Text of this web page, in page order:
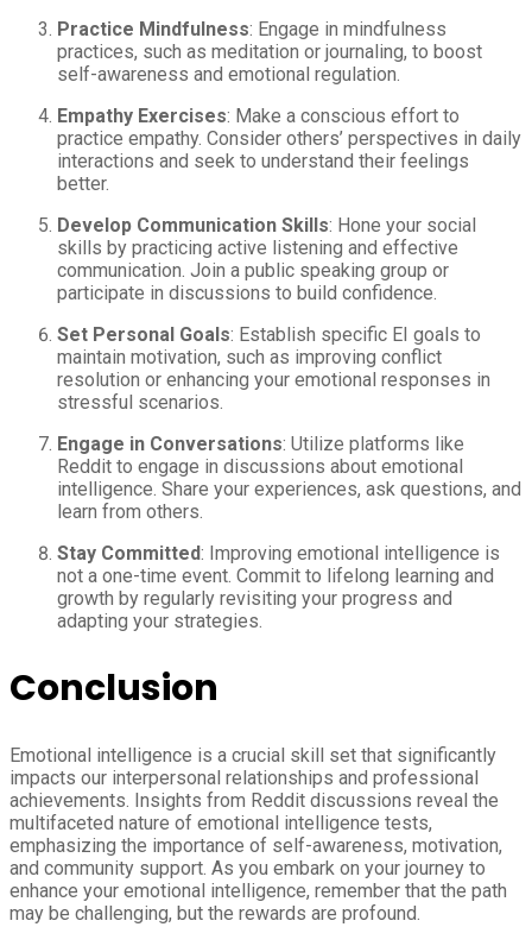
Practice Mindfulness: Engage in mindfulness
practices, such as meditation or journaling, to boost
self-awareness and emotional regulation.
Empathy Exercises: Make a conscious effort to
practice empathy. Consider others’ perspectives in daily
interactions and seek to understand their feelings
better.
Develop Communication Skills: Hone your social
skills by practicing active listening and effective
communication. Join a public speaking group or
participate in discussions to build confidence.
Set Personal Goals: Establish specific EI goals to
maintain motivation, such as improving conflict
resolution or enhancing your emotional responses in
stressful scenarios.
Engage in Conversations: Utilize platforms like
Reddit to engage in discussions about emotional
intelligence. Share your experiences, ask questions, and
learn from others.
Stay Committed: Improving emotional intelligence is
not a one-time event. Commit to lifelong learning and
growth by regularly revisiting your progress and
adapting your strategies.
Conclusion
Emotional intelligence is a crucial skill set that significantly
impacts our interpersonal relationships and professional
achievements. Insights from Reddit discussions reveal the
multifaceted nature of emotional intelligence tests,
emphasizing the importance of self-awareness, motivation,
and community support. As you embark on your journey to
enhance your emotional intelligence, remember that the path
may be challenging, but the rewards are profound.